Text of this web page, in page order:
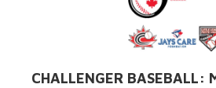
CHALLENGER